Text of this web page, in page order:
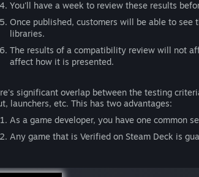
You'll have a week to review these results
Once published, customers will be able to
libraries.
The results of a compatibility review will not
affect how it is presented.
significant overlap between the testing
launchers, etc. This has two advantages:
As a game developer, you have one common
Any game that is Verified on Steam Deck is